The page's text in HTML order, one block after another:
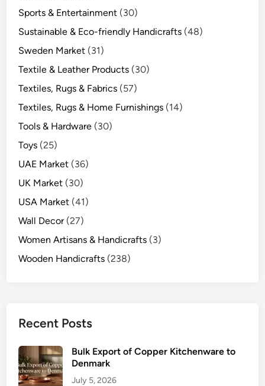
Sports & Entertainment (30)
Sustainable & Eco-friendly Handicrafts (48)
Sweden Market (31)
Textile & Leather Products (30)
Textiles, Rugs & Fabrics (57)
Textiles, Rugs & Home Furnishings (14)
Tools & Hardware (30)
Toys (25)
UAE Market (36)
UK Market (30)
USA Market (41)
Wall Decor(27)
Women Artisans & Handicrafts (3)
Wooden Handicrafts (238)
Recent Posts
Bulk Export of Copper Kitchenware to
Denmark
July 5, 2026